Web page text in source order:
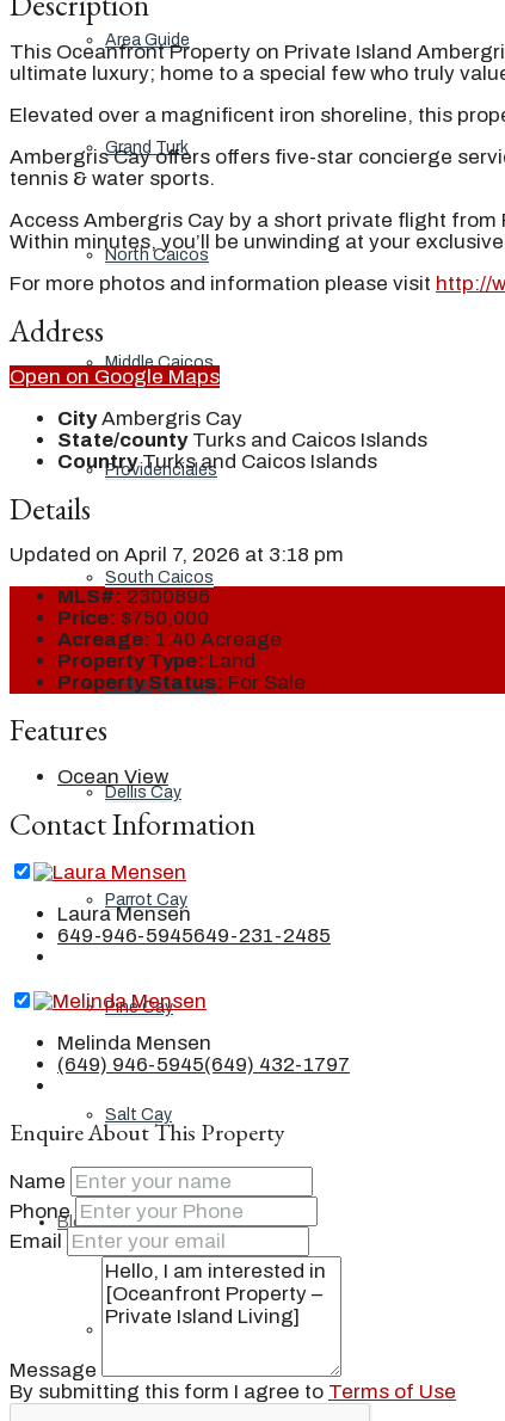
Area Guide
Grand Turk
North Caicos
Middle Caicos
Providenciales
South Caicos
Ambergris Cay
Dellis Cay
Parrot Cay
Pine Cay
Salt Cay
Blog
This Oceanfront Property on Private Island
ultimate luxury; home to a special few who truly
Elevated over a magnificent iron shoreline, this
Ambergris Cay offers offers five-star concierge
tennis & water sports.
Access Ambergris Cay by a short private flight
Within minutes, you’ll be unwinding at your
For more photos and information please visit http://
Address
Open on Google Maps
City Ambergris Cay
State/county Turks and Caicos Islands
Country Turks and Caicos Islands
Details
Updated on April 7, 2026 at 3:18 pm
MLS#: 2300896
Price: $750,000
Acreage: 1.40 Acreage
Property Type: Land
Property Status: For Sale
Features
Ocean View
Contact Information
Laura Mensen
649-946-5945649-231-2485
Melinda Mensen
(649) 946-5945(649) 432-1797
Enquire About This Property
Name
Phone
Email
Message
By submitting this form I agree to Terms of Use